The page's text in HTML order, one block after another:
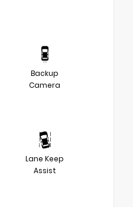
Backup
Camera
Lane Keep
Assist